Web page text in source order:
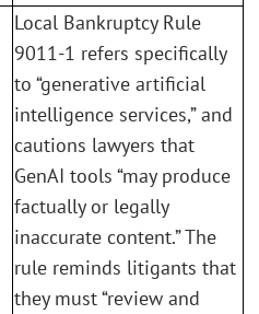
Local Bankruptcy Rule
9011-1 refers specifically
to “generative artificial
intelligence services,” and
cautions lawyers that
GenAI tools “may produce
factually or legally
inaccurate content.” The
rule reminds litigants that
they must “review and